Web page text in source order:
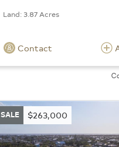
Land: 3.87 Acres
Contact
SALE $263,000